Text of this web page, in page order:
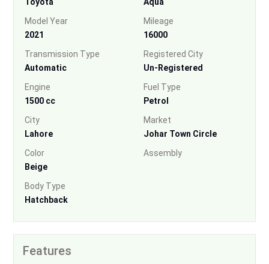
Model Year
2021
Mileage
16000
Transmission Type
Automatic
Registered City
Un-Registered
Engine
1500 cc
Fuel Type
Petrol
City
Lahore
Market
Johar Town Circle
Color
Beige
Assembly
Body Type
Hatchback
Features